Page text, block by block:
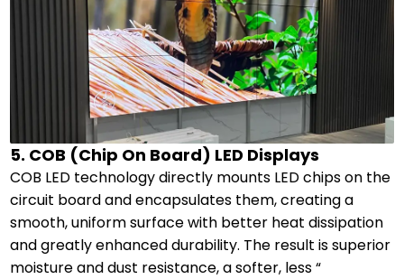
5. COB (Chip On Board) LED Displays
COB LED technology directly mounts LED chips on the
circuit board and encapsulates them, creating a
smooth, uniform surface with better heat dissipation
and greatly enhanced durability. The result is superior
moisture and dust resistance, a softer, less “